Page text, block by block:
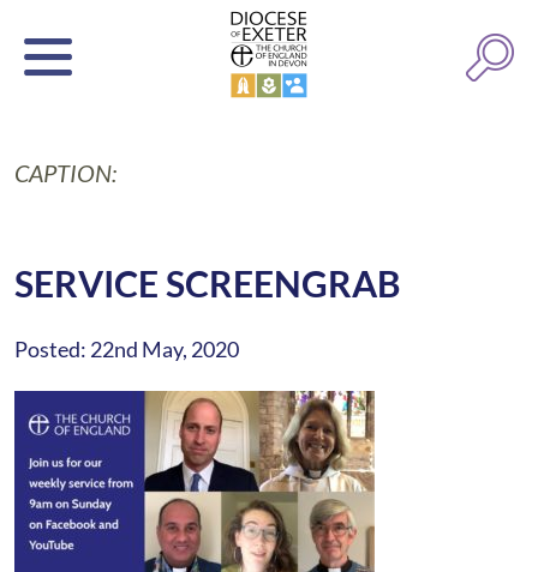
CAPTION:
SERVICE SCREENGRAB
Posted: 22nd May, 2020